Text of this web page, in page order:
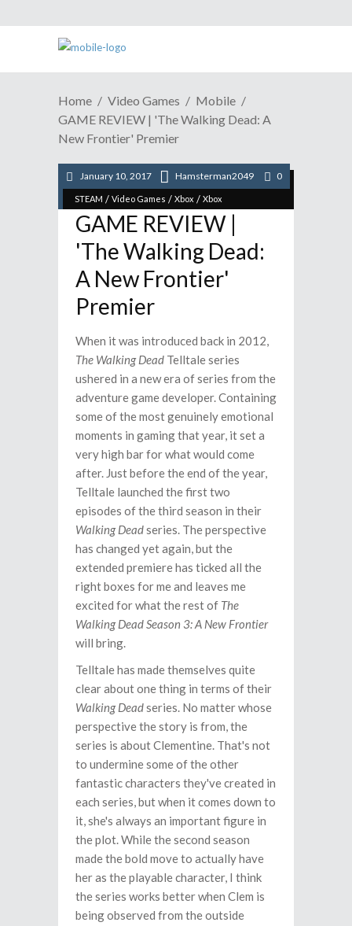
Home Video Games
Mobile
GAME REVIEW | 'The Walking Dead: A
New Frontier' Premier
Mobile/Playstation / Playstation/Reviews/
STEAM / Video Games / Xbox / Xbox
January 10, 2017 Hamsterman2049 0
GAME REVIEW |
'The Walking Dead:
A New Frontier'
Premier
When it was introduced back in 2012,
The Walking Dead Telltale series
ushered in a new era of series from the
adventure game developer. Containing
some of the most genuinely emotional
moments in gaming that year, it set a
very high bar for what would come
after. Just before the end of the year,
Telltale launched the first two
episodes of the third season in their
Walking Deadseries. The perspective
has changed yet again, but the
extended premiere has ticked all the
right boxes for me and leaves me
excited for what the rest of The
Walking Dead Season 3: A New Frontier
will bring.
Telltale has made themselves quite
clear about one thing in terms of their
Walking Deadseries. No matter whose
perspective the story is from, the
series is about Clementine. That's not
to undermine some of the other
fantastic characters they've created in
each series, but when it comes down to
it, she's always an important figure in
the plot. While the second season
made the bold move to actually have
her as the playable character, I think
the series works better when Clem is
being observed from the outside